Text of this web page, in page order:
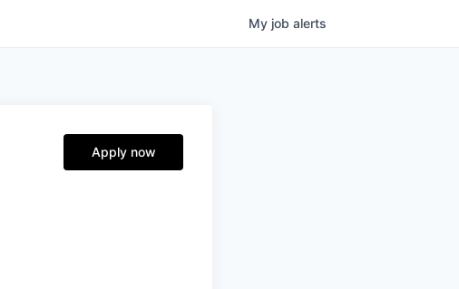
My job alerts
Apply now